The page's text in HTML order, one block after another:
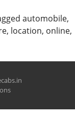
automobile,
, location, online,